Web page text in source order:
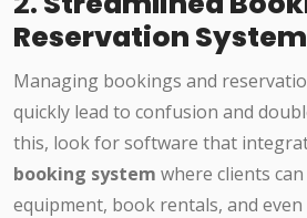
Reservation System
Managing bookings and
quickly lead to confusion and
this, look for software that
booking system where clients
equipment, book rentals, and